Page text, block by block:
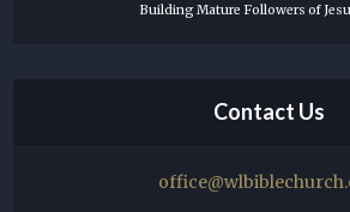
Building Mature Followers of
Contact Us